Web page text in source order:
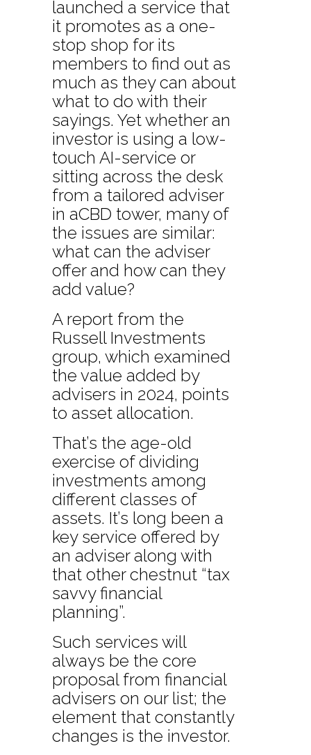
launched a service that
it promotes as a one-
stop shop for its
members to find out as
much as they can about
what to do with their
sayings. Yet whether an
investor is using a low-
touch AI-service or
sitting across the desk
from a tailored adviser
in aCBD tower, many of
the issues are similar:
what can the adviser
offer and how can they
add value?
A report from the
Russell Investments
group, which examined
the value added by
advisers in 2024, points
to asset allocation.
That’s the age-old
exercise of dividing
investments among
different classes of
assets. It’s long been a
key service offered by
an adviser along with
that other chestnut “tax
savvy financial
planning”.
Such services will
always be the core
proposal from financial
advisers on our list; the
element that constantly
changes is the investor.